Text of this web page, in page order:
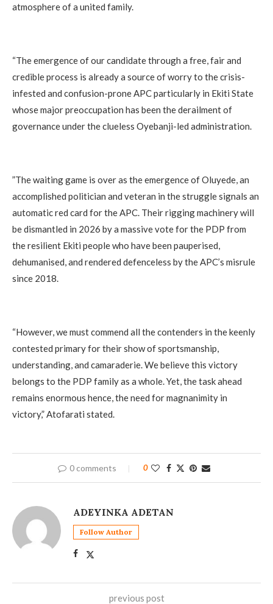
atmosphere of a united family.
‎“The emergence of our candidate through a free, fair and
credible process is already a source of worry to the crisis-
infested and confusion-prone APC particularly in Ekiti State
whose major preoccupation has been the derailment of
governance under the clueless Oyebanji-led administration.
‎”The waiting game is over as the emergence of Oluyede, an
accomplished politician and veteran in the struggle signals an
automatic red card for the APC. Their rigging machinery will
be dismantled in 2026 by a massive vote for the PDP from
the resilient Ekiti people who have been pauperised,
dehumanised, and rendered defenceless by the APC’s misrule
since 2018.
‎“However, we must commend all the contenders in the keenly
contested primary for their show of sportsmanship,
understanding, and camaraderie. We believe this victory
belongs to the PDP family as a whole. Yet, the task ahead
remains enormous hence, the need for magnanimity in
victory,” Atofarati stated.
0 comments 0
ADEYINKA ADETAN
Follow Author
previous post